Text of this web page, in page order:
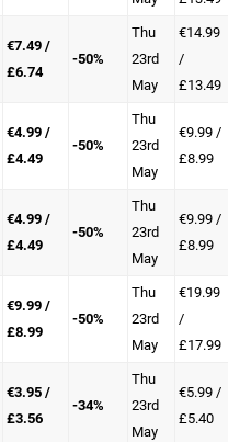
€7.49 /
£6.74
-50%
Thu
23rd
May
€14.99
/
£13.49
€4.99 /
£4.49
-50%
Thu
23rd
May
€9.99 /
£8.99
€4.99 /
£4.49
-50%
Thu
23rd
May
€9.99 /
£8.99
€9.99 /
£8.99
-50%
Thu
23rd
May
€19.99
/
£17.99
€3.95 /
£3.56
-34%
Thu
23rd
May
€5.99 /
£5.40